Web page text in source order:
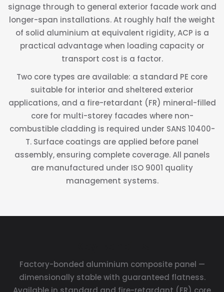
signage through to general exterior facade work and
longer-span installations. At roughly half the weight
of solid aluminium at equivalent rigidity, ACP is a
practical advantage when loading capacity or
transport cost is a factor.
Two core types are available: a standard PE core
suitable for interior and sheltered exterior
applications, and a fire-retardant (FR) mineral-filled
core for multi-storey facades where non-
combustible cladding is required under SANS 10400-
T. Surface coatings are applied before panel
assembly, ensuring complete coverage. All panels
are manufactured under ISO 9001 quality
management systems.
Factory-bonded aluminium composite panel —
dimensionally stable with guaranteed flatness.